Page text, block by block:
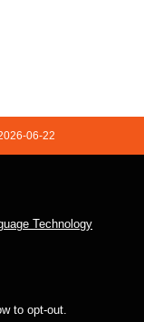
06-22
Technology
to opt-out.